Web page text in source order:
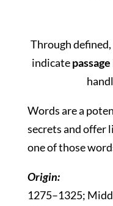
Through defined,
indicate
Words are a
secrets and offer
one of those
Origin:
1275–1325;